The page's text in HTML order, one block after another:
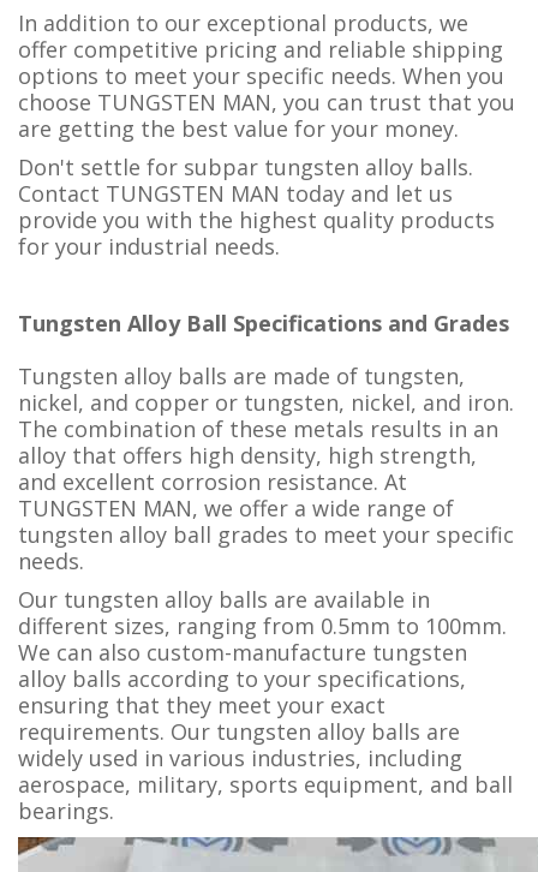
In addition to our exceptional products, we
offer competitive pricing and reliable shipping
options to meet your specific needs. When you
choose TUNGSTEN MAN, you can trust that you
are getting the best value for your money.
Don't settle for subpar tungsten alloy balls.
Contact TUNGSTEN MAN today and let us
provide you with the highest quality products
for your industrial needs.
Tungsten Alloy Ball Specifications and Grades
Tungsten alloy balls are made of tungsten,
nickel, and copper or tungsten, nickel, and iron.
The combination of these metals results in an
alloy that offers high density, high strength,
and excellent corrosion resistance. At
TUNGSTEN MAN, we offer a wide range of
tungsten alloy ball grades to meet your specific
needs.
Our tungsten alloy balls are available in
different sizes, ranging from 0.5mm to 100mm.
We can also custom-manufacture tungsten
alloy balls according to your specifications,
ensuring that they meet your exact
requirements. Our tungsten alloy balls are
widely used in various industries, including
aerospace, military, sports equipment, and ball
bearings.